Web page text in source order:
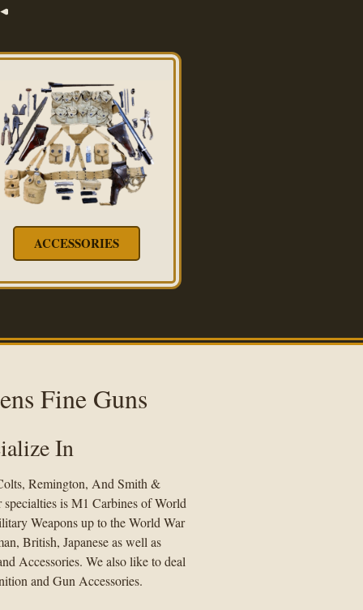
ACCESSORIES
Fine Guns
In
Remington, And Smith &
is M1 Carbines of World
Weapons up to the World War
British, Japanese as well as
Accessories. We also like to deal
and Gun Accessories.